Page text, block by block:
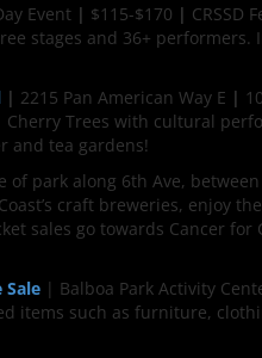
Event | $115-$170 | CRSSD
stages and 36+
| 2215 Pan American Way E |
Trees with cultural
and tea gardens!
of park along 6th Ave,
craft breweries, enjoy
sales go towards Cancer
Sale | Balboa Park Activity
items such as furniture,